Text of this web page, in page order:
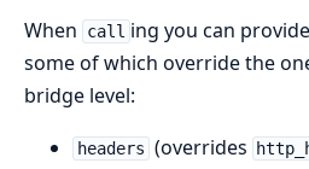
When call ing you can
some of which override the
bridge level:
headers (overrides